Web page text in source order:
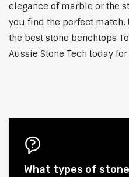
elegance of marble or the
you find the perfect match.
the best stone benchtops
Aussie Stone Tech today
What types of